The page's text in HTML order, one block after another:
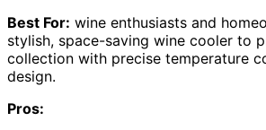
Best For: wine enthusiasts and
stylish, space-saving wine cooler to
collection with precise temperature
design.
Pros: